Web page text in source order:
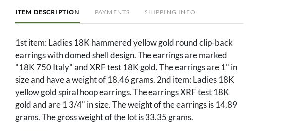
ITEM DESCRIPTION PAYMENTS SHIPPING INFO
1st item: Ladies 18K hammered yellow gold round clip-back
earrings with domed shell design. The earrings are marked
"18K 750 Italy" and XRF test 18K gold. The earrings are 1" in
size and have a weight of 18.46 grams. 2nd item: Ladies 18K
yellow gold spiral hoop earrings. The earrings XRF test 18K
gold and are 1 3/4" in size. The weight of the earrings is 14.89
grams. The gross weight of the lot is 33.35 grams.